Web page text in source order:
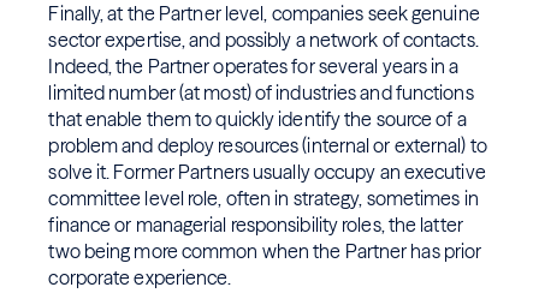
Finally, at the Partner level, companies seek genuine
sector expertise, and possibly a network of contacts.
Indeed, the Partner operates for several years in a
limited number (at most) of industries and functions
that enable them to quickly identify the source of a
problem and deploy resources (internal or external) to
solve it. Former Partners usually occupy an executive
committee level role, often in strategy, sometimes in
finance or managerial responsibility roles, the latter
two being more common when the Partner has prior
corporate experience.